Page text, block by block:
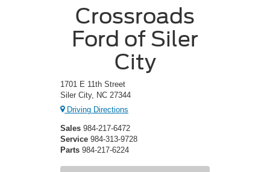
Crossroads
Ford of Siler
City
1701 E 11th Street
Siler City, NC 27344
Driving Directions
Sales 984-217-6472
Service 984-313-9728
Parts 984-217-6224